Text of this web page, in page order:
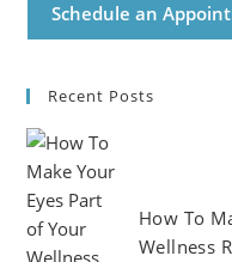
Schedule an
Recent Posts
How To
Wellness